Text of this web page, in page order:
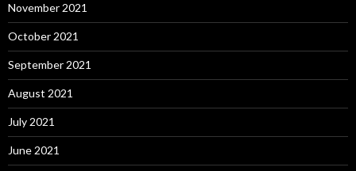
November 2021
October 2021
September 2021
August 2021
July 2021
June 2021